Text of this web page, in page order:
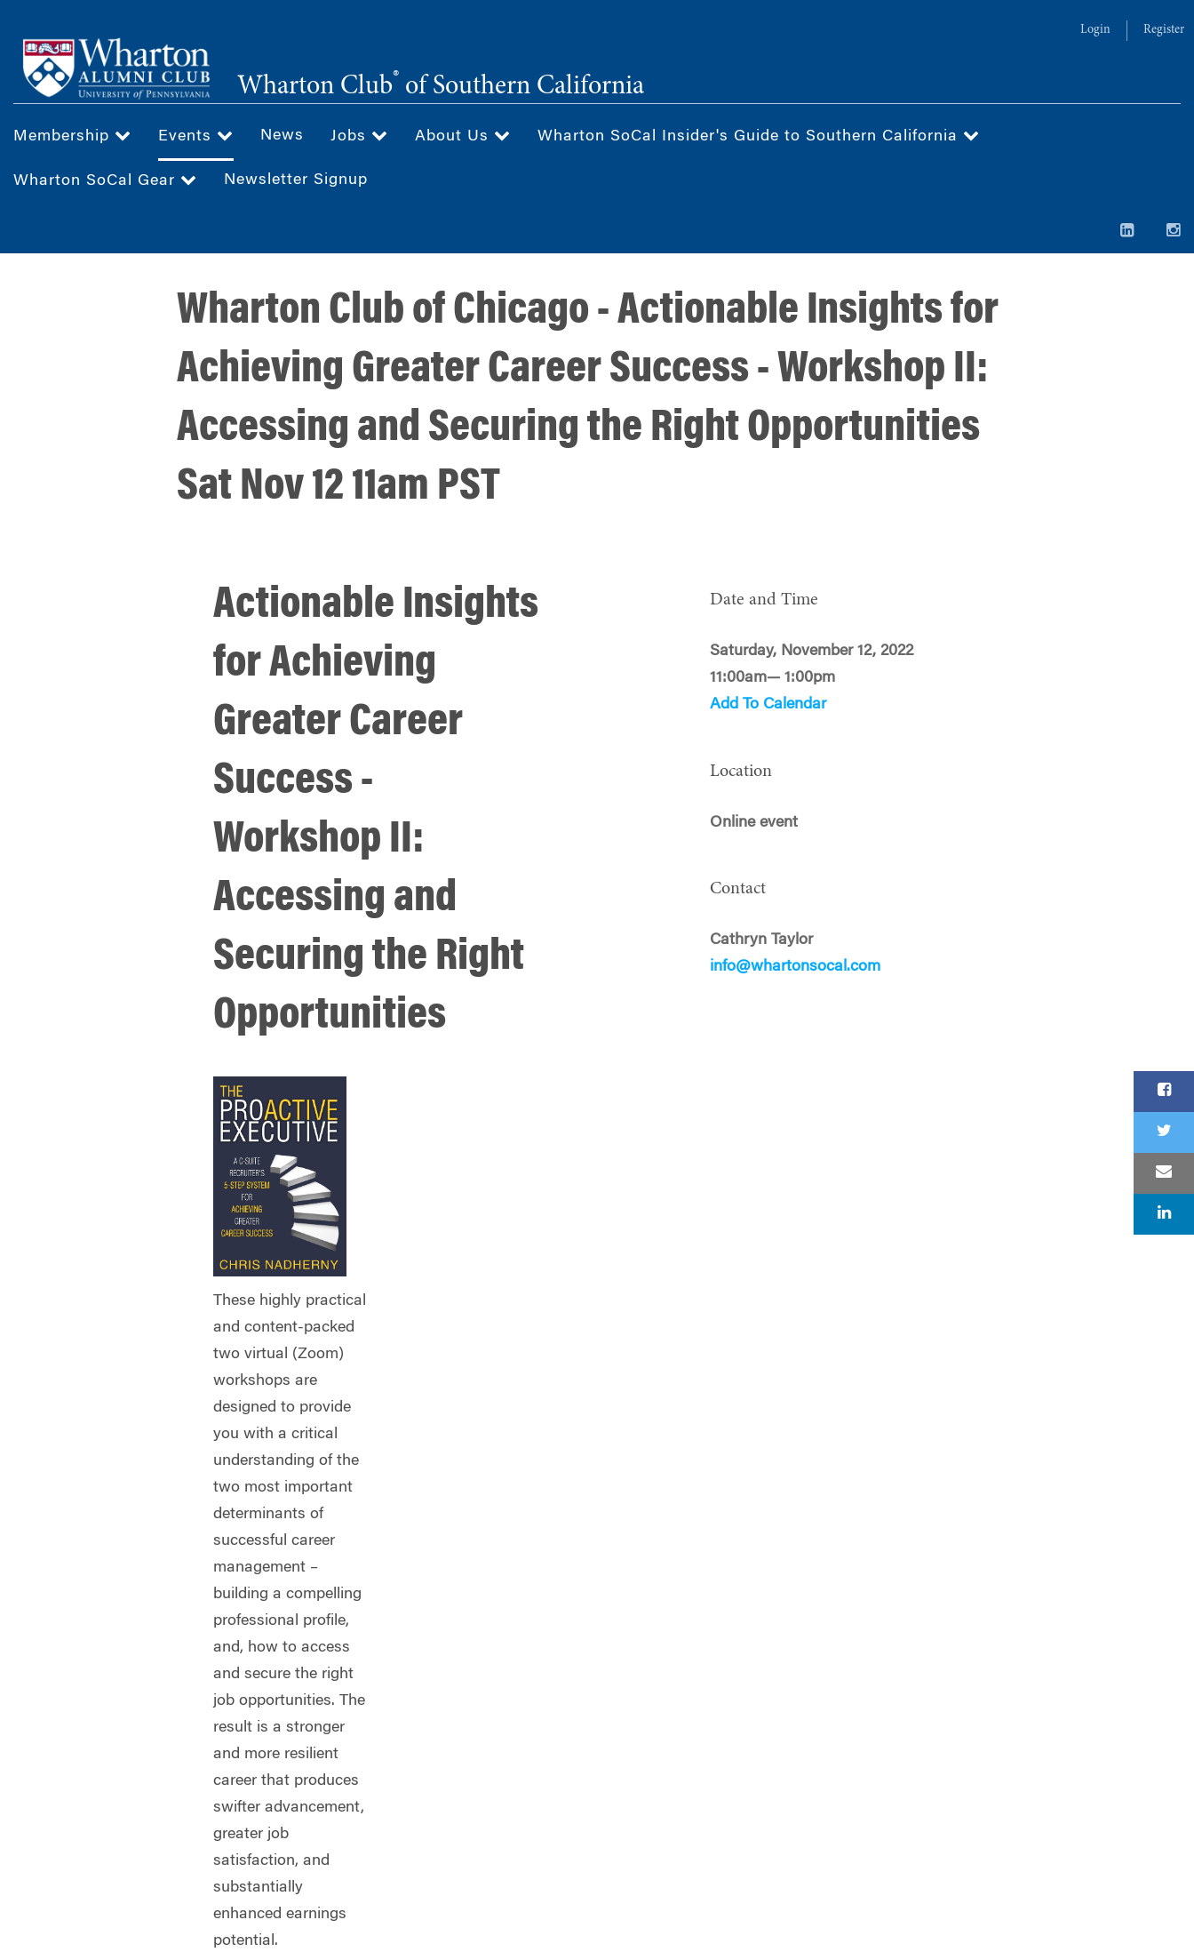
main
content
Login Register
Wharton Club® of Southern California
Membership Events News Jobs About Us Wharton SoCal Insider's Guide to Southern California
Wharton SoCal Gear Newsletter Signup
Wharton Club of Chicago - Actionable Insights for
Achieving Greater Career Success - Workshop II:
Accessing and Securing the Right Opportunities
Sat Nov 12 11am PST
Actionable Insights
for Achieving
Greater Career
Success -
Workshop II:
Accessing and
Securing the Right
Opportunities
These highly practical
and content-packed
two virtual (Zoom)
workshops are
designed to provide
you with a critical
understanding of the
two most important
determinants of
successful career
management –
building a compelling
professional profile,
and, how to access
and secure the right
job opportunities. The
result is a stronger
and more resilient
career that produces
swifter advancement,
greater job
satisfaction, and
substantially
enhanced earnings
potential.
Date and Time
Saturday, November 12, 2022
11:00am— 1:00pm
Add To Calendar
Location
Online event
Contact
Cathryn Taylor
info@whartonsocal.com